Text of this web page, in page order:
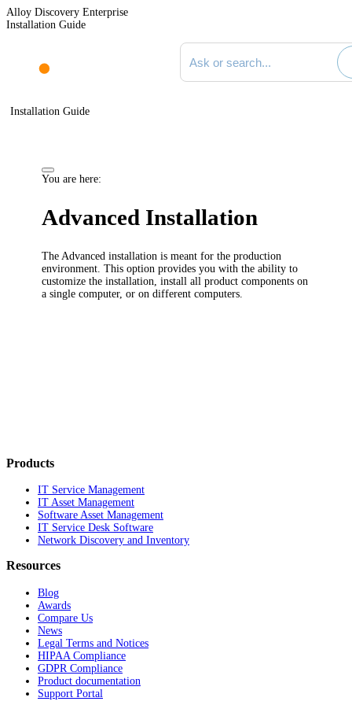
Alloy Discovery Enterprise
Installation Guide
Search documentation
Installation Guide
You are here:
Advanced Installation
The Advanced installation is meant for the production
environment. This option provides you with the ability to
customize the installation, install all product components on
a single computer, or on different computers.
Products
IT Service Management
IT Asset Management
Software Asset Management
IT Service Desk Software
Network Discovery and Inventory
Resources
Blog
Awards
Compare Us
News
Legal Terms and Notices
HIPAA Compliance
GDPR Compliance
Product documentation
Support Portal